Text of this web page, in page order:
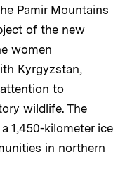
Pamir Mountains
of the new
women
Kyrgyzstan,
to
wildlife. The
1,450-kilometer ice
in northern